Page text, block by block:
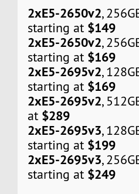
2xE5-2650v2,
starting at $149
2xE5-2650v2,
starting at $169
2xE5-2695v2,
starting at $169
2xE5-2695v2,
at $289
2xE5-2695v3,
starting at $199
2xE5-2695v3,
starting at $249